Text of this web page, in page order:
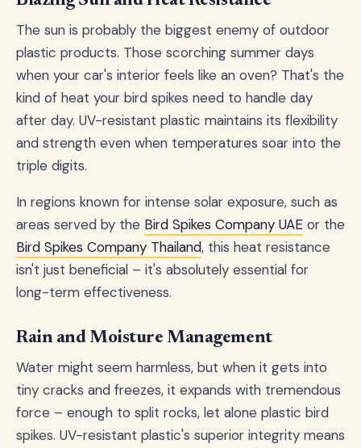
The sun is probably the biggest enemy of outdoor
plastic products. Those scorching summer days
when your car's interior feels like an oven? That's the
kind of heat your bird spikes need to handle day
after day. UV-resistant plastic maintains its flexibility
and strength even when temperatures soar into the
triple digits.
In regions known for intense solar exposure, such as
areas served by the Bird Spikes Company UAE or the
Bird Spikes Company Thailand, this heat resistance
isn't just beneficial – it's absolutely essential for
long-term effectiveness.
Rain and Moisture Management
Water might seem harmless, but when it gets into
tiny cracks and freezes, it expands with tremendous
force – enough to split rocks, let alone plastic bird
spikes. UV-resistant plastic's superior integrity means